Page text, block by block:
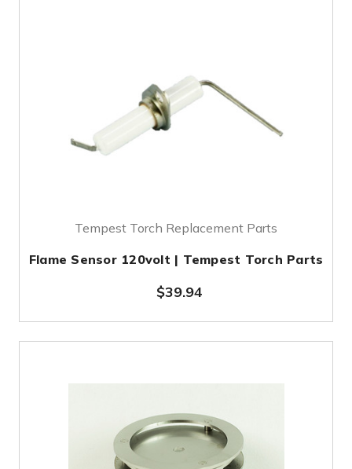
Tempest Torch Replacement Parts
Flame Sensor 120volt | Tempest Torch Parts
$39.94